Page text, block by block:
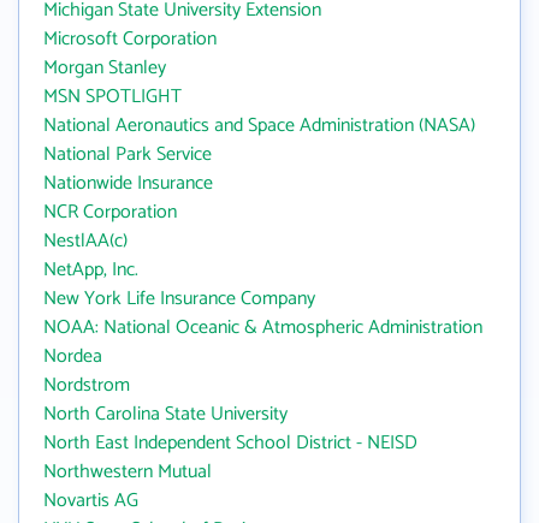
Michigan State University Extension
Microsoft Corporation
Morgan Stanley
MSN SPOTLIGHT
National Aeronautics and Space Administration (NASA)
National Park Service
Nationwide Insurance
NCR Corporation
NestlAA(c)
NetApp, Inc.
New York Life Insurance Company
NOAA: National Oceanic & Atmospheric Administration
Nordea
Nordstrom
North Carolina State University
North East Independent School District - NEISD
Northwestern Mutual
Novartis AG